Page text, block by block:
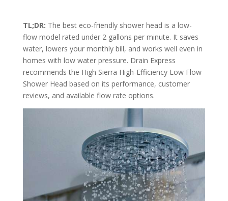
TL;DR: The best eco-friendly shower head is a low-
flow model rated under 2 gallons per minute. It saves
water, lowers your monthly bill, and works well even in
homes with low water pressure. Drain Express
recommends the High Sierra High-Efficiency Low Flow
Shower Head based on its performance, customer
reviews, and available flow rate options.